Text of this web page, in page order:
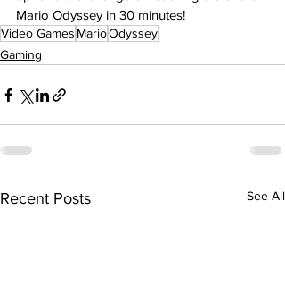
Mario Odyssey in 30 minutes!
Video Games MarioOdyssey
Gaming
Recent Posts See All